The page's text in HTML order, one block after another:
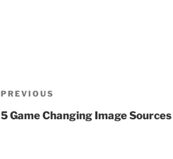
Post
navigation
Previous
Post
PREVIOUS
5 Game Changing Image